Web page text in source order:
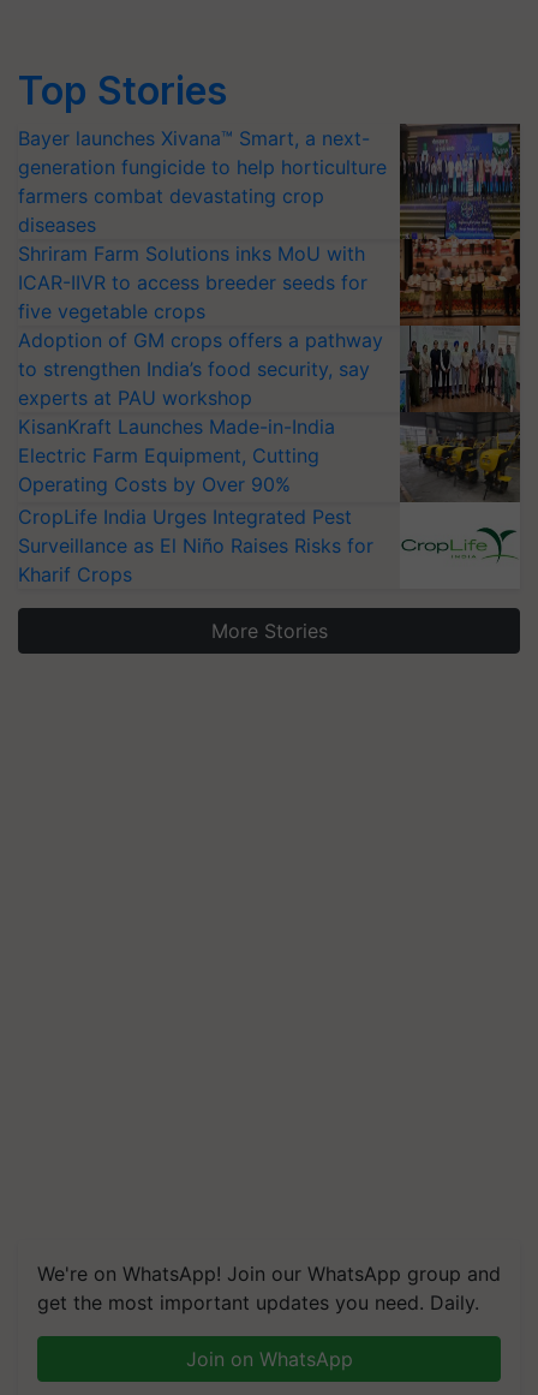
Top Stories
Bayer launches Xivana™ Smart, a next-
generation fungicide to help horticulture
farmers combat devastating crop
diseases
Shriram Farm Solutions inks MoU with
ICAR-IIVR to access breeder seeds for
five vegetable crops
Adoption of GM crops offers a pathway
to strengthen India’s food security, say
experts at PAU workshop
KisanKraft Launches Made-in-India
Electric Farm Equipment, Cutting
Operating Costs by Over 90%
CropLife India Urges Integrated Pest
Surveillance as El Niño Raises Risks for
Kharif Crops
More Stories
We're on WhatsApp! Join our WhatsApp group and
get the most important updates you need. Daily.
Join on WhatsApp